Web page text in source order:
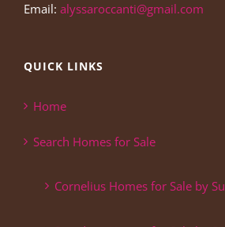
Email: alyssaroccanti@gmail.com
QUICK LINKS
Home
Search Homes for Sale
Cornelius Homes for Sale by